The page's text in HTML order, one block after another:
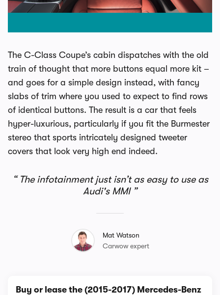
The C-Class Coupe’s cabin dispatches with the old
train of thought that more buttons equal more kit –
and goes for a simple design instead, with fancy
slabs of trim where you used to expect to find rows
of identical buttons. The result is a car that feels
hyper-luxurious, particularly if you fit the Burmester
stereo that sports intricately designed tweeter
covers that look very high end indeed.
The infotainment just isn’t as easy to use as
Audi's MMI
Mat Watson
Carwow expert
Buy or lease the (2015-2017) Mercedes-Benz